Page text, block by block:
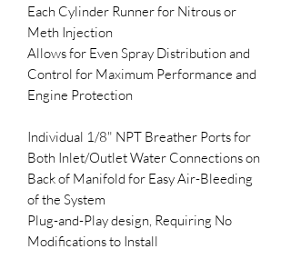
Each Cylinder Runner for Nitrous or
Meth Injection
Allows for Even Spray Distribution and
Control for Maximum Performance and
Engine Protection
Individual 1/8" NPT Breather Ports for
Both Inlet/Outlet Water Connections on
Back of Manifold for Easy Air-Bleeding
of the System
Plug-and-Play design, Requiring No
Modifications to Install